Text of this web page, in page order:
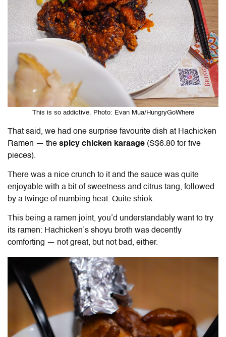
This is so addictive. Photo: Evan Mua/HungryGoWhere
That said, we had one surprise favourite dish at Hachicken
Ramen — the spicy chicken karaage (S$6.80 for five
pieces).
There was a nice crunch to it and the sauce was quite
enjoyable with a bit of sweetness and citrus tang, followed
by a twinge of numbing heat. Quite shiok.
This being a ramen joint, you’d understandably want to try
its ramen: Hachicken’s shoyu broth was decently
comforting — not great, but not bad, either.